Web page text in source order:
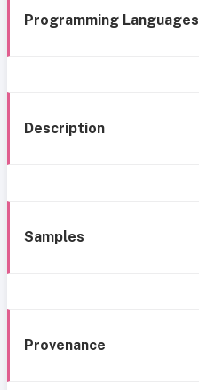
Programming Languages
Description
Samples
Provenance